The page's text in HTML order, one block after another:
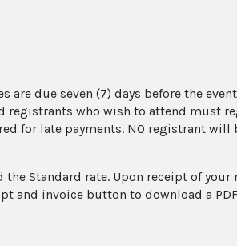
due seven (7) days before the
registrants who wish to attend must
for late payments. NO registrant will
the Standard rate. Upon receipt of your
and invoice button to download a